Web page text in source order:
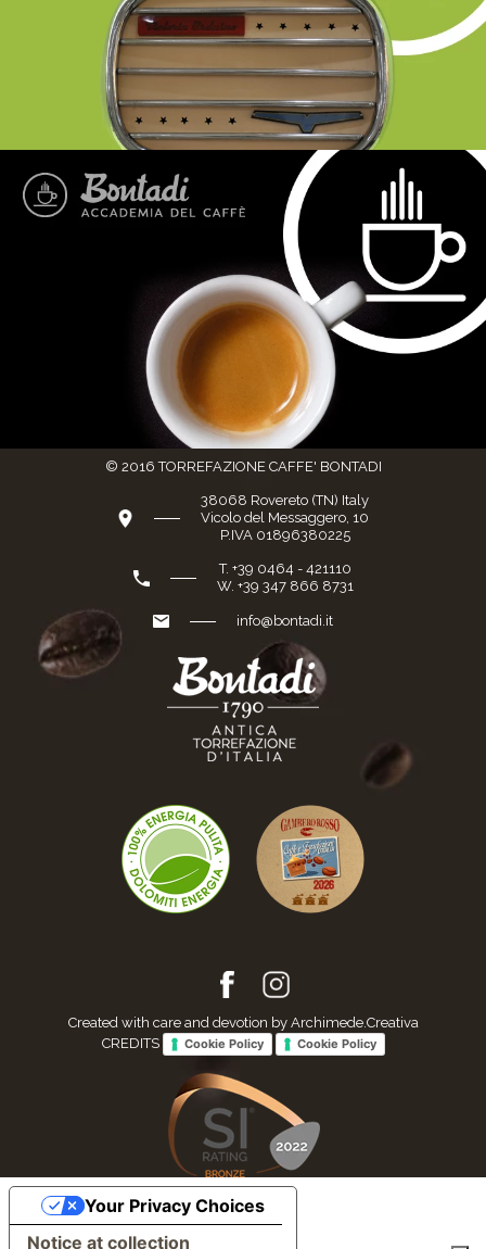
© 2016 TORREFAZIONE CAFFE' BONTADI
38068 Rovereto (TN) Italy
Vicolo del Messaggero, 10
P.IVA 01896380225
T. +39 0464 - 421110
W. +39 347 866 8731
info@bontadi.it
Created with care and devotion by Archimede.Creativa
CREDITS
Cookie Policy Cookie Policy
Notice at collection
Your Privacy Choices